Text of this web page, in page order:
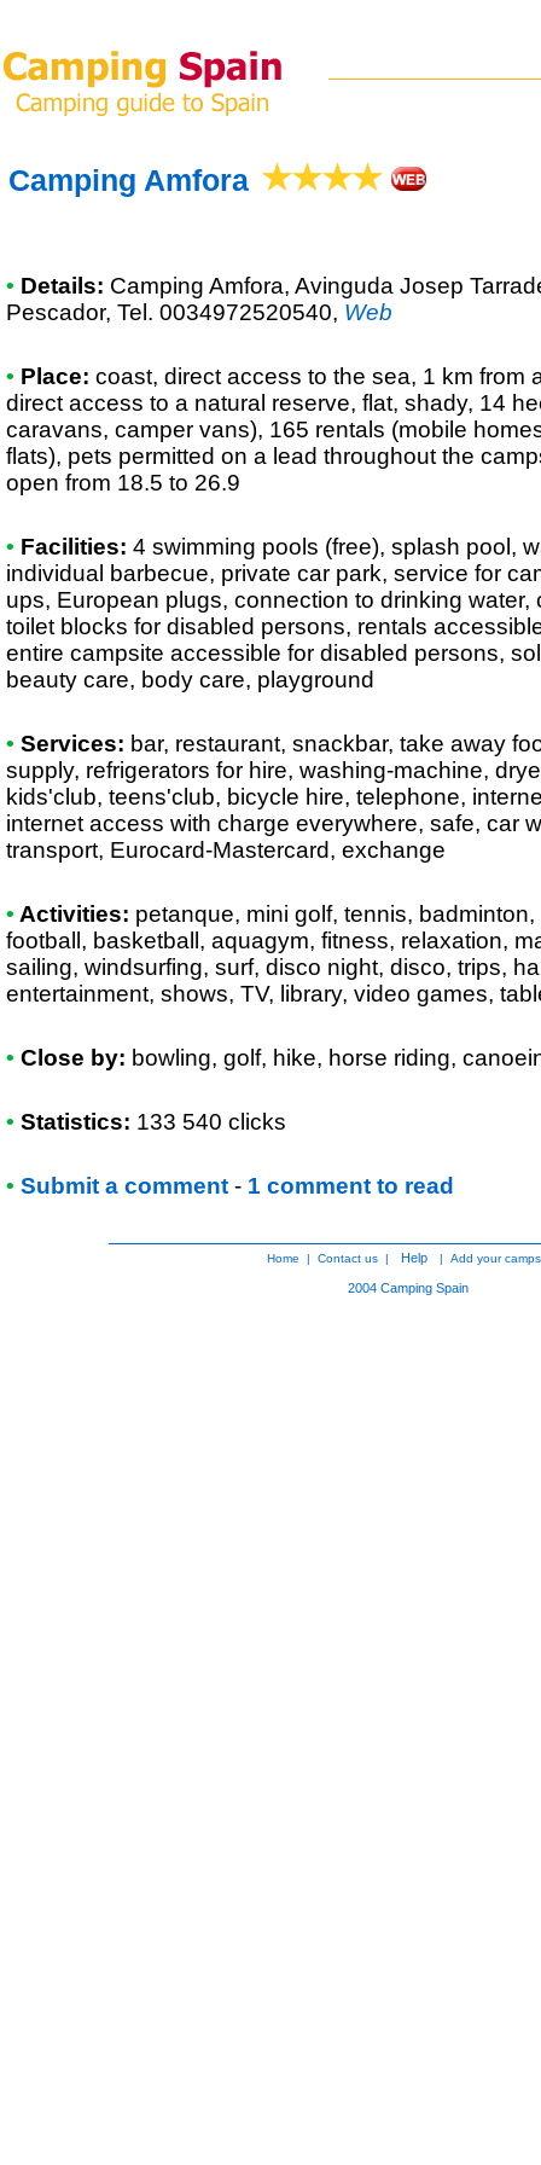
Camping Amfora
• Details: Camping Amfora, Avinguda Josep
Pescador, Tel. 0034972520540, Web
• Place: coast, direct access to the sea, 1 km from
direct access to a natural reserve, flat, shady, 14
caravans, camper vans), 165 rentals (mobile
flats), pets permitted on a lead throughout the
open from 18.5 to 26.9
• Facilities: 4 swimming pools (free), splash pool,
individual barbecue, private car park, service for
ups, European plugs, connection to drinking water,
toilet blocks for disabled persons, rentals
entire campsite accessible for disabled persons,
beauty care, body care, playground
• Services: bar, restaurant, snackbar, take away
supply, refrigerators for hire, washing-machine,
kids'club, teens'club, bicycle hire, telephone,
internet access with charge everywhere, safe, car
transport, Eurocard-Mastercard, exchange
• Activities: petanque, mini golf, tennis,
football, basketball, aquagym, fitness, relaxation,
sailing, windsurfing, surf, disco night, disco, trips,
entertainment, shows, TV, library, video games,
• Close by: bowling, golf, hike, horse riding,
• Statistics: 133 540 clicks
• Submit a comment - 1 comment to read
Home | Contact us | Help | Add your
2004 Camping Spain